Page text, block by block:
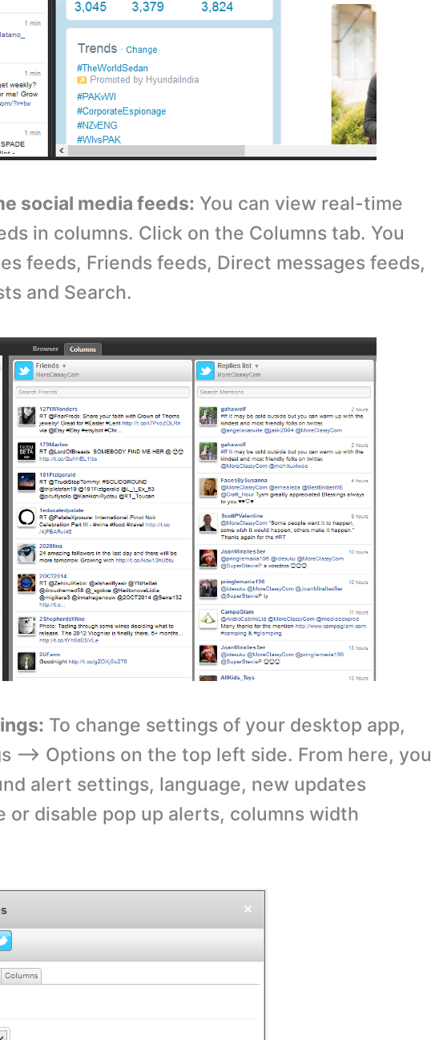
social media feeds: You can view real-time
in columns. Click on the Columns tab. You
feeds, Friends feeds, Direct messages feeds,
and Search.
To change settings of your desktop app,
–> Options on the top left side. From here, you
alert settings, language, new updates
or disable pop up alerts, columns width